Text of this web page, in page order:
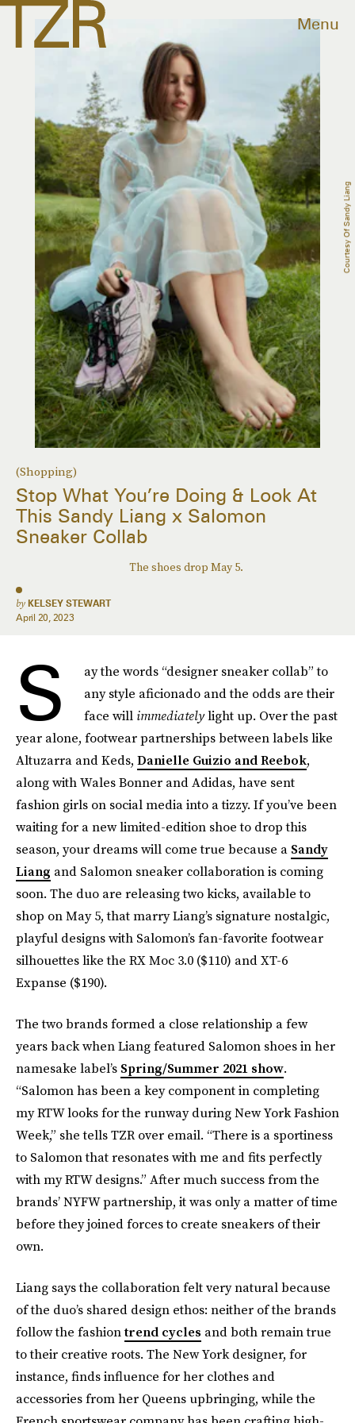
Menu
(Shopping)
Stop What You’re Doing & Look At
This Sandy Liang x Salomon
Sneaker Collab
The shoes drop May 5.
by KELSEY STEWART
April 20, 2023
Courtesy Of Sandy Liang
S
ay the words “designer sneaker collab” to
any style aficionado and the odds are their
face will immediatelylight up. Over the past
year alone, footwear partnerships between labels like
Altuzarra and Keds, Danielle Guizio and Reebok,
along with Wales Bonner and Adidas, have sent
fashion girls on social media into a tizzy. If you’ve been
waiting for a new limited-edition shoe to drop this
season, your dreams will come true because a Sandy
Liang and Salomon sneaker collaboration is coming
soon. The duo are releasing two kicks, available to
shop on May 5, that marry Liang’s signature nostalgic,
playful designs with Salomon’s fan-favorite footwear
silhouettes like the RX Moc 3.0 ($110) and XT-6
Expanse ($190).
The two brands formed a close relationship a few
years back when Liang featured Salomon shoes in her
namesake label’s Spring/Summer 2021 show.
“Salomon has been a key component in completing
my RTW looks for the runway during New York Fashion
Week,” she tells TZR over email. “There is a sportiness
to Salomon that resonates with me and fits perfectly
with my RTW designs.” After much success from the
brands’ NYFW partnership, it was only a matter of time
before they joined forces to create sneakers of their
own.
Liang says the collaboration felt very natural because
of the duo’s shared design ethos: neither of the brands
follow the fashiontrend cycles and both remain true
to their creative roots. The New York designer, for
instance, finds influence for her clothes and
accessories from her Queens upbringing, while the